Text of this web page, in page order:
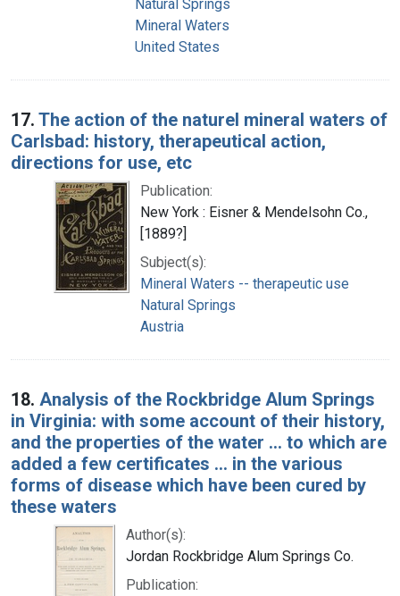
Natural Springs
Mineral Waters
United States
17. The action of the naturel mineral waters of
Carlsbad: history, therapeutical action,
directions for use, etc
Publication:
New York : Eisner & Mendelsohn Co.,
[1889?]
Subject(s):
Mineral Waters -- therapeutic use
Natural Springs
Austria
18. Analysis of the Rockbridge Alum Springs
in Virginia: with some account of their history,
and the properties of the water ... to which are
added a few certificates ... in the various
forms of disease which have been cured by
these waters
Author(s):
Jordan Rockbridge Alum Springs Co.
Publication: